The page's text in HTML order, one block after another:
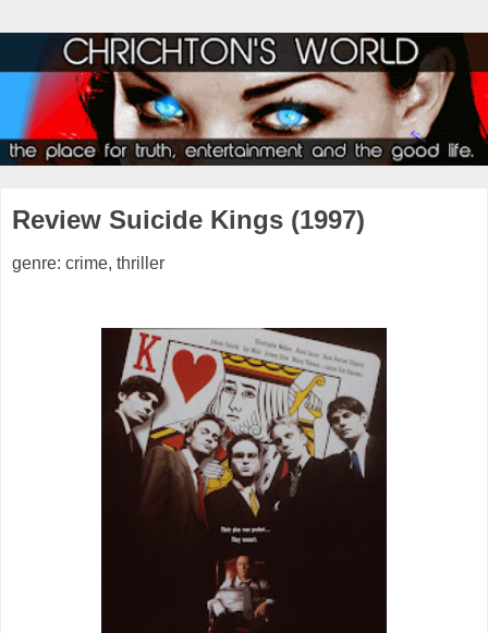
Review Suicide Kings (1997)
genre: crime, thriller